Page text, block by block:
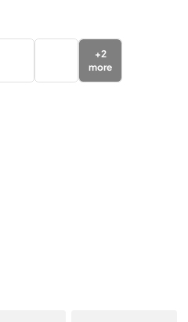
+2
more